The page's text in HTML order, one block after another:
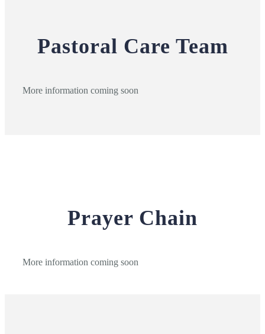
Pastoral Care Team
More information coming soon
Prayer Chain
More information coming soon